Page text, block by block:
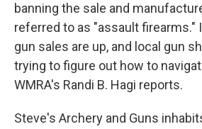
banning the sale and
referred to as "assault firearms."
gun sales are up, and local gun
trying to figure out how to
WMRA's Randi B. Hagi reports.
Steve's Archery and Guns